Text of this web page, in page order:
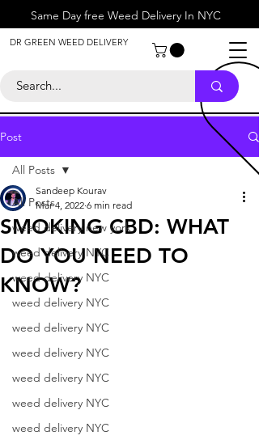
Same Day free Weed Delivery In NYC
About
Help Center
DR GREEN WEED DELIVERY
Post
All Posts
weed delivery new york
weed delivery NYC
weed delivery NYC
weed delivery NYC
weed delivery NYC
weed delivery NYC
weed delivery NYC
weed delivery NYC
weed delivery NYC
All Posts
SMOKING CBD: WHAT
DO YOU NEED TO
KNOW?
Sandeep Kourav
Mar 4, 2022 6 min read